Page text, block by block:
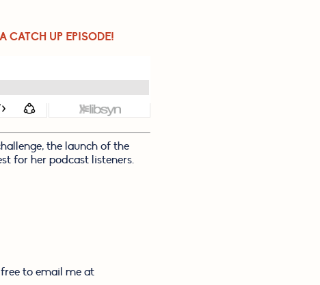
CATCH UP EPISODE!
the launch of the
for her podcast listeners.
to email me at